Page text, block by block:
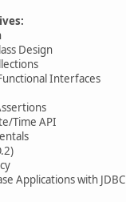
Design
Interfaces
Time API
Applications with JDBC